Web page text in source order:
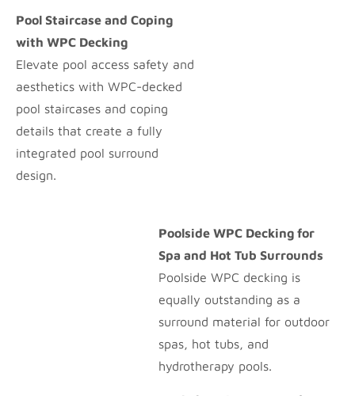
Pool Staircase and Coping
with WPC Decking
Elevate pool access safety and
aesthetics with WPC-decked
pool staircases and coping
details that create a fully
integrated pool surround
design.
Poolside WPC Decking for
Spa and Hot Tub Surrounds
Poolside WPC decking is
equally outstanding as a
surround material for outdoor
spas, hot tubs, and
hydrotherapy pools.